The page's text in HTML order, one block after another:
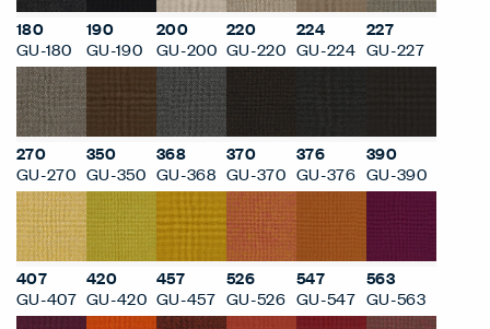
180
GU-180
190
GU-190
200
GU-200
220
GU-220
224
GU-224
227
GU-227
270
GU-270
350
GU-350
368
GU-368
370
GU-370
376
GU-376
390
GU-390
407
GU-407
420
GU-420
457
GU-457
526
GU-526
547
GU-547
563
GU-563